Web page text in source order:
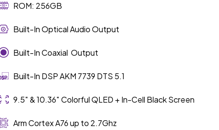
ROM: 256GB
Built-In Optical Audio Output
Built-In Coaxial Output
Built-In DSP AKM 7739 DTS 5.1
9.5″ & 10.36″ Colorful QLED + In-Cell Black Screen
Arm Cortex A76 up to 2.7Ghz